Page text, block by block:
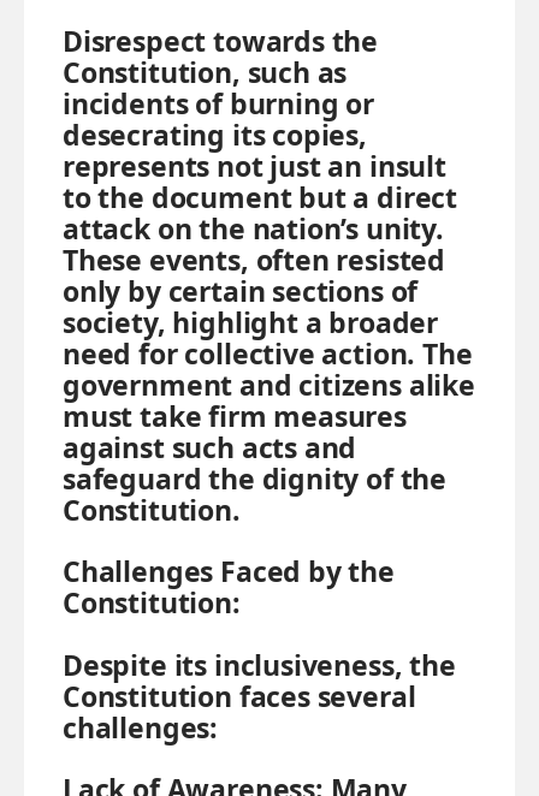
Disrespect towards the
Constitution, such as
incidents of burning or
desecrating its copies,
represents not just an insult
to the document but a direct
attack on the nation’s unity.
These events, often resisted
only by certain sections of
society, highlight a broader
need for collective action. The
government and citizens alike
must take firm measures
against such acts and
safeguard the dignity of the
Constitution.
Challenges Faced by the
Constitution:
Despite its inclusiveness, the
Constitution faces several
challenges: